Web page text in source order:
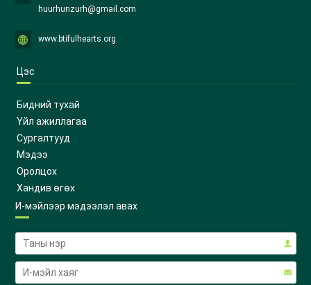
huurhunzurh@gmail.com
www.btifulhearts.org
Цэс
Бидний тухай
Үйл ажиллагаа
Сургалтууд
Мэдээ
Оролцох
Хандив өгөх
И-мэйлээр мэдээлэл авах